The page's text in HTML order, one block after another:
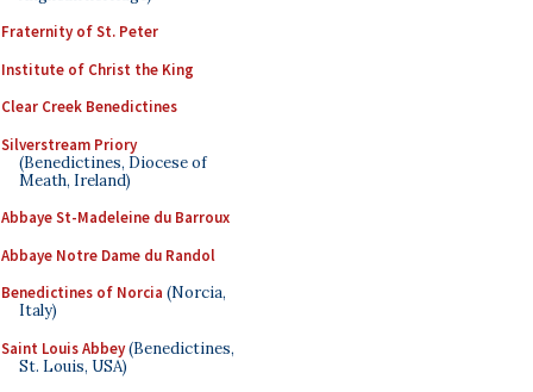
Fraternity of St. Peter
Institute of Christ the King
Clear Creek Benedictines
Silverstream Priory
(Benedictines, Diocese of
Meath, Ireland)
Abbaye St-Madeleine du Barroux
Abbaye Notre Dame du Randol
Benedictines of Norcia (Norcia,
Italy)
Saint Louis Abbey(Benedictines,
St. Louis, USA)